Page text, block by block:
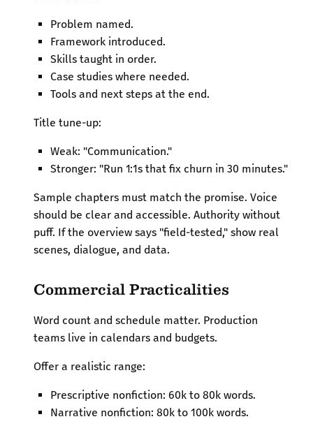
Problem named.
Framework introduced.
Skills taught in order.
Case studies where needed.
Tools and next steps at the end.
Title tune-up:
Weak: "Communication."
Stronger: "Run 1:1s that fix churn in 30 minutes."
Sample chapters must match the promise. Voice
should be clear and accessible. Authority without
puff. If the overview says "field-tested," show real
scenes, dialogue, and data.
Commercial Practicalities
Word count and schedule matter. Production
teams live in calendars and budgets.
Offer a realistic range:
Prescriptive nonfiction: 60k to 80k words.
Narrative nonfiction: 80k to 100k words.